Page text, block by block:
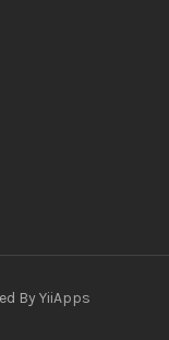
ByYiiApps